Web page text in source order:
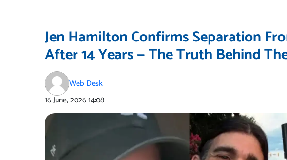
Jen Hamilton Confirms Separation
After 14 Years — The Truth Behind
Web Desk
16 June, 202614:08